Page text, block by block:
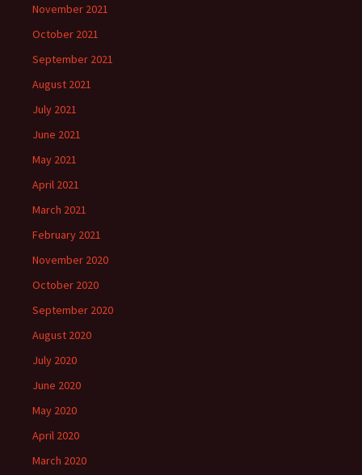
November 2021
October 2021
September 2021
August 2021
July 2021
June 2021
May 2021
April 2021
March 2021
February 2021
November 2020
October 2020
September 2020
August 2020
July 2020
June 2020
May 2020
April 2020
March 2020